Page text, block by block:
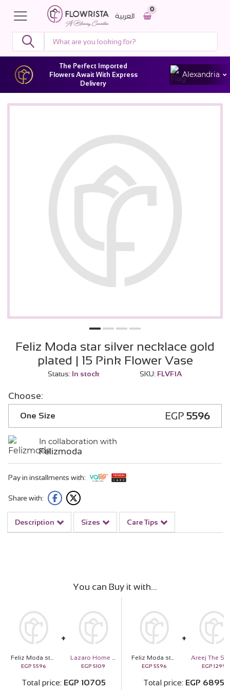
0
العربية
The Perfect Imported
Flowers Await With Express
Delivery
Alexandria
Feliz Moda star silver necklace gold
plated | 15 Pink Flower Vase
Status: In stock SKU: FLVF1A
Choose:
One Size EGP 5596
In collaboration with
Felizmoda
Pay in installments with:
Share with:
Description Sizes Care Tips
You can Buy it with
Feliz Moda star silver necklace gold plated | 15 Pink Flower Vase
EGP 5596
Lazaro Home Sense
EGP 5109
Total price EGP 10705
Feliz Moda star silver necklace gold plated | 15 Pink Flower Vase
EGP 5596 EGP 1299
Total price EGP 6895